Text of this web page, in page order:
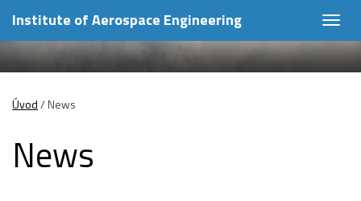
Institute of Aerospace Engineering
Úvod/News
News